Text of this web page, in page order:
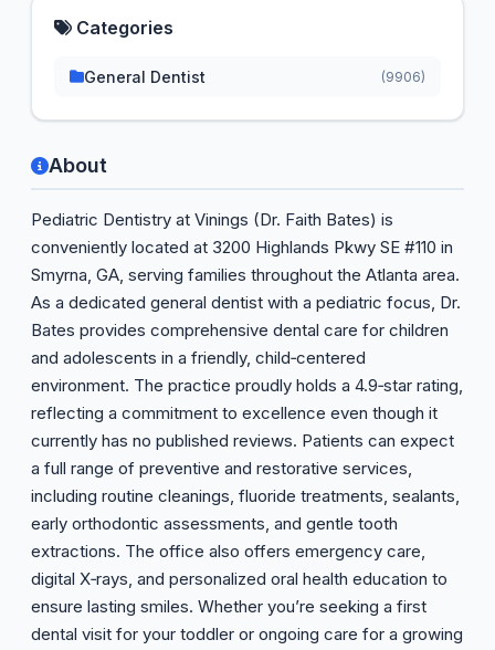
About
Pediatric Dentistry at Vinings (Dr. Faith Bates) is
conveniently located at 3200 Highlands Pkwy SE #110 in
Smyrna, GA, serving families throughout the Atlanta area.
As a dedicated general dentist with a pediatric focus, Dr.
Bates provides comprehensive dental care for children
and adolescents in a friendly, child‑centered
environment. The practice proudly holds a 4.9‑star rating,
reflecting a commitment to excellence even though it
currently has no published reviews. Patients can expect
a full range of preventive and restorative services,
including routine cleanings, fluoride treatments, sealants,
early orthodontic assessments, and gentle tooth
extractions. The office also offers emergency care,
digital X‑rays, and personalized oral health education to
ensure lasting smiles. Whether you’re seeking a first
dental visit for your toddler or ongoing care for a growing
Categories
General Dentist (9906)